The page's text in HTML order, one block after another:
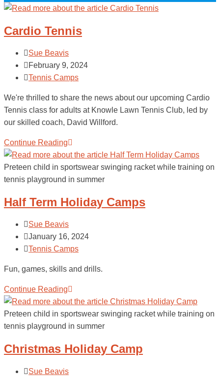
Cardio Tennis
Sue Beavis
February 9, 2024
Tennis Camps
We're thrilled to share the news about our upcoming Cardio
Tennis class for adults at Knowle Lawn Tennis Club, led by
our skilled coach, David Willford.
Continue Reading
Preteen child in sportswear swinging racket while training on
tennis playground in summer
Half Term Holiday Camps
Sue Beavis
January 16, 2024
Tennis Camps
Fun, games, skills and drills.
Continue Reading
Preteen child in sportswear swinging racket while training on
tennis playground in summer
Christmas Holiday Camp
Sue Beavis